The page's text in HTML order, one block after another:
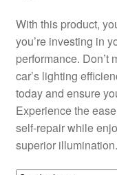
Terms & Conditions
Worldwide shipping
With this product,
you’re investing in
performance. Don’t
car’s lighting
today and ensure
Experience the
self-repair while
superior illumination.